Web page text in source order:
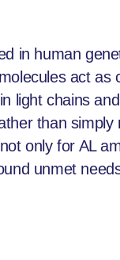
in human
act as
light chains
than
only for AL
unmet